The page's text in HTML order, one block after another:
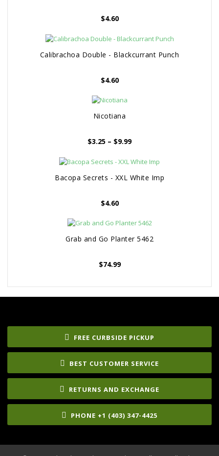
$4.60
Calibrachoa Double - Blackcurrant Punch
$4.60
Nicotiana
$3.25 – $9.99Price
$3.25
$9.99
Bacopa Secrets - XXL White Imp
$4.60
Grab and Go Planter 5462
$74.99
FREE CURBSIDE PICKUP
BEST CUSTOMER SERVICE
RETURNS AND EXCHANGE
PHONE +1 (403) 347-4425